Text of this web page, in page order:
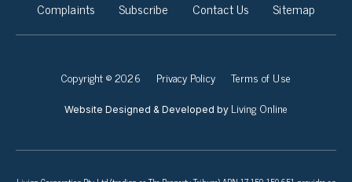
Complaints
Subscribe Contact Us Sitemap
Copyright © 2026 Privacy Policy Terms of Use
Website Designed & Developed by Living Online